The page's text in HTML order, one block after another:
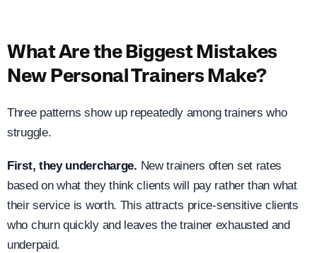
What Are the Biggest Mistakes
New Personal Trainers Make?
Three patterns show up repeatedly among trainers who
struggle.
First, they undercharge. New trainers often set rates
based on what they think clients will pay rather than what
their service is worth. This attracts price-sensitive clients
who churn quickly and leaves the trainer exhausted and
underpaid.